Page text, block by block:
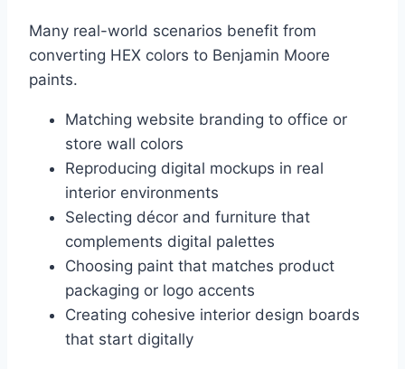
Many real-world scenarios benefit from
converting HEX colors to Benjamin Moore
paints.
Matching website branding to office or
store wall colors
Reproducing digital mockups in real
interior environments
Selecting décor and furniture that
complements digital palettes
Choosing paint that matches product
packaging or logo accents
Creating cohesive interior design boards
that start digitally